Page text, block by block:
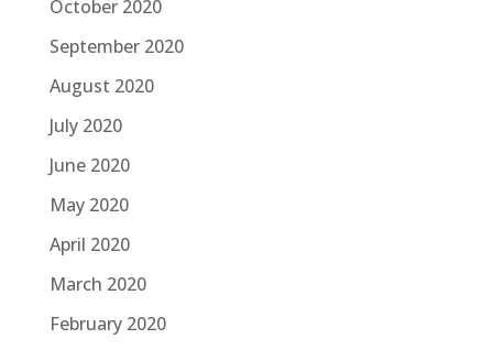
October 2020
September 2020
August 2020
July 2020
June 2020
May 2020
April 2020
March 2020
February 2020